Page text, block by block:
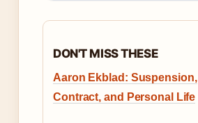
DON'T MISS THESE
Aaron Ekblad: Suspension,
Contract, and Personal Life